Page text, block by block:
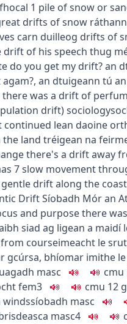
1 pile of snow or
drifts of snow
carn duilleog drifts of
drift of his speech thug
do you get my drift?an
, an dtuigeann tú
there was a drift of
drift)sociology
continued lean daoine
land tréigean na
there's a drift away
7slow movement
drift along the coast
DriftSíobadh Mór an
and purposethere
siad ag ligean a maidí
courseimeacht le
gcúrsa, bhíomar imithe
masc cmu
fem3 cmu 12
síobadh masc
deasca masc4 c